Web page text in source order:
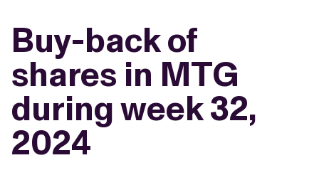
Buy-back of
shares in MTG
during week 32,
2024